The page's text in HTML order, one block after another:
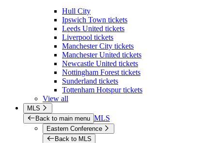
Hull City
Ipswich Town tickets
Leeds United tickets
Liverpool tickets
Manchester City tickets
Manchester United tickets
Newcastle United tickets
Nottingham Forest tickets
Sunderland tickets
Tottenham Hotspur tickets
View all
MLS
Back to main menu MLS
Eastern Conference
Back to MLS